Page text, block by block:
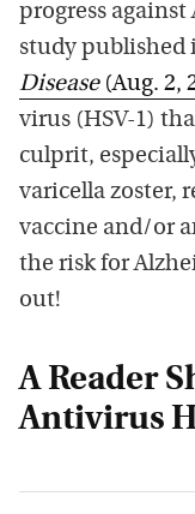
progress against
study published
Disease(Aug. 2,
virus (HSV-1)
culprit,
varicella zoster,
vaccine and/or
the risk for
out!
A Reader
Antivirus